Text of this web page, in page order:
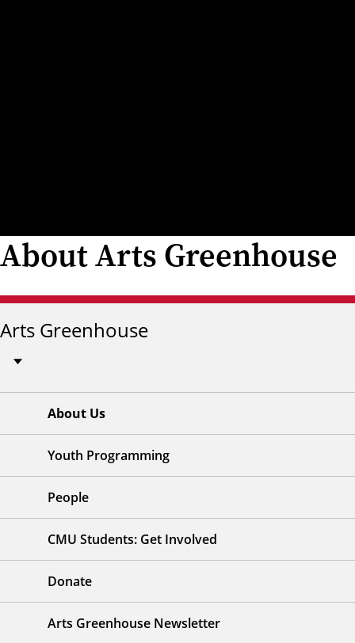
About Arts Greenhouse
Arts Greenhouse
About Us
Youth Programming
People
CMU Students: Get Involved
Donate
Arts Greenhouse Newsletter